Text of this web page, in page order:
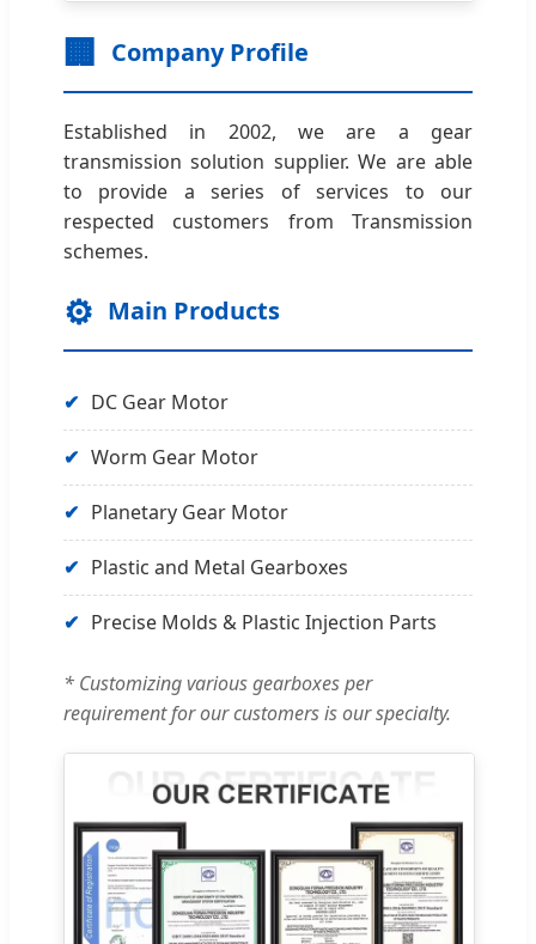
🏢 Company Profile
Established in 2002, we are a gear
transmission solution supplier. We are able
to provide a series of services to our
respected customers from Transmission
schemes.
⚙️ Main Products
✔ DC Gear Motor
✔ Worm Gear Motor
✔ Planetary Gear Motor
✔ Plastic and Metal Gearboxes
✔ Precise Molds & Plastic Injection Parts
* Customizing various gearboxes per
requirement for our customers is our specialty.